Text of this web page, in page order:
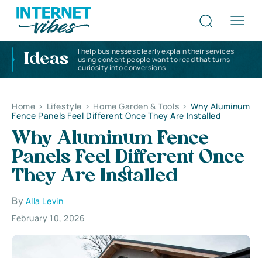
Ideas
I help businesses clearly explain their services
using content people want to read that turns
curiosity into conversions
Home > Lifestyle > Home Garden & Tools > Why Aluminum
Fence Panels Feel Different Once They Are Installed
Why Aluminum Fence
Panels Feel Different Once
They Are Installed
By Alla Levin
February 10, 2026